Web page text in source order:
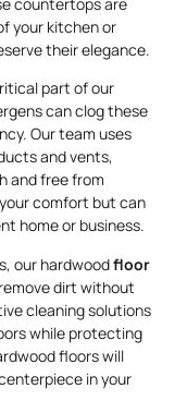
your kitchen or
their elegance.
part of our
can clog these
Our team uses
and vents,
and free from
comfort but can
home or business.
our hardwoodfloor
dirt without
cleaning solutions
while protecting
floors will
in your